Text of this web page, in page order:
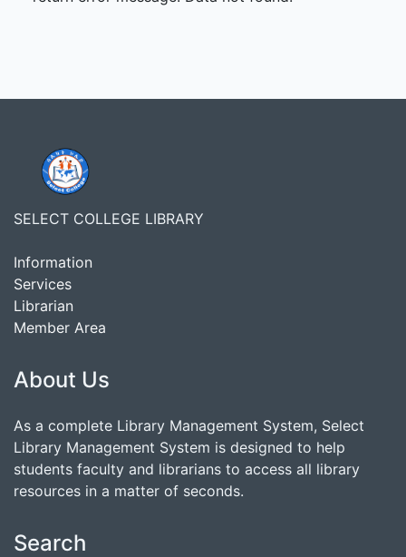
SELECT COLLEGE LIBRARY
Information
Services
Librarian
Member Area
About Us
As a complete Library Management System, Select
Library Management System is designed to help
students faculty and librarians to access all library
resources in a matter of seconds.
Search